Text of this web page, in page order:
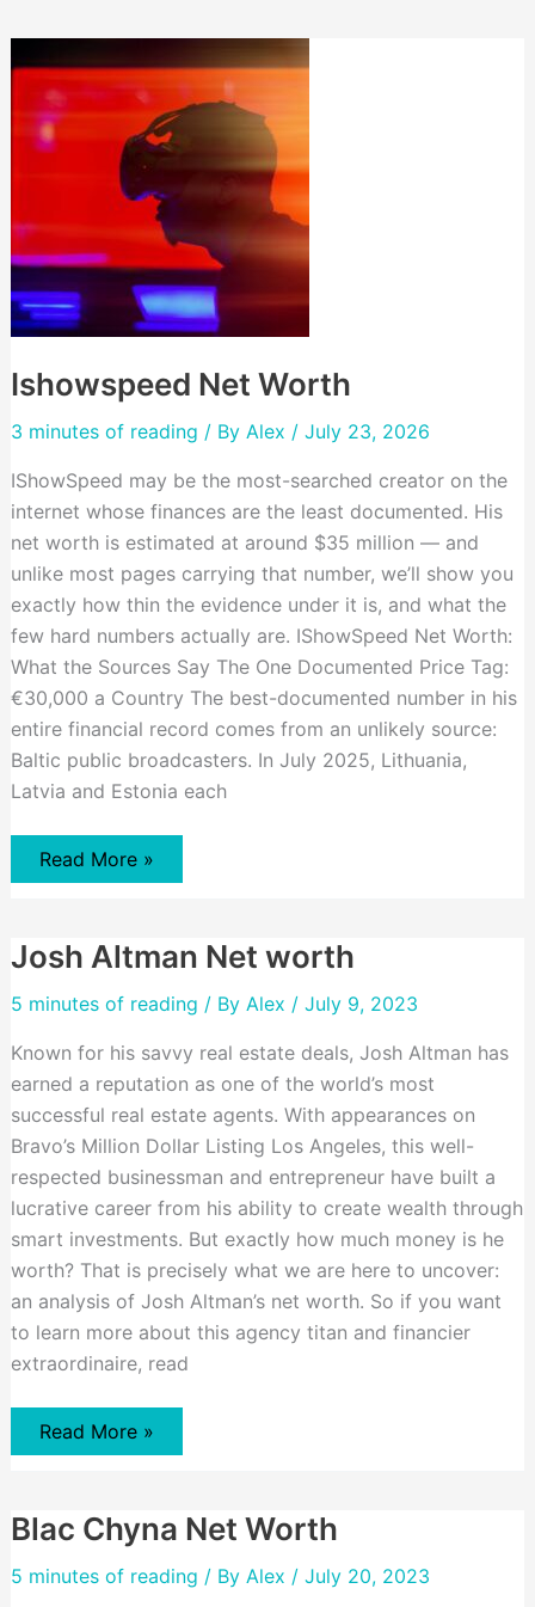
Ishowspeed Net Worth
3 minutes of reading / By Alex / July 23, 2026
IShowSpeed may be the most-searched creator on the
internet whose finances are the least documented. His
net worth is estimated at around $35 million — and
unlike most pages carrying that number, we’ll show you
exactly how thin the evidence under it is, and what the
few hard numbers actually are. IShowSpeed Net Worth:
What the Sources Say The One Documented Price Tag:
€30,000 a Country The best-documented number in his
entire financial record comes from an unlikely source:
Baltic public broadcasters. In July 2025, Lithuania,
Latvia and Estonia each
Ishowspeed
Net
Read More »
Josh Altman Net worth
5 minutes of reading / By Alex / July 9, 2023
Known for his savvy real estate deals, Josh Altman has
earned a reputation as one of the world’s most
successful real estate agents. With appearances on
Bravo’s Million Dollar Listing Los Angeles, this well-
respected businessman and entrepreneur have built a
lucrative career from his ability to create wealth through
smart investments. But exactly how much money is he
worth? That is precisely what we are here to uncover:
an analysis of Josh Altman’s net worth. So if you want
to learn more about this agency titan and financier
extraordinaire, read
Josh
Altman
Read More »
Blac Chyna Net Worth
5 minutes of reading / By Alex / July 20, 2023